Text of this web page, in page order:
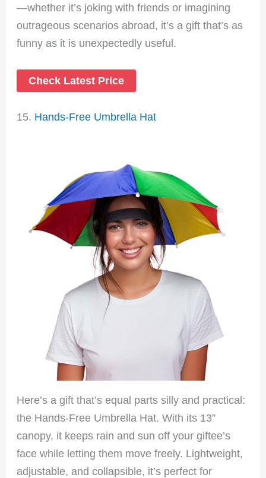
—whether it’s joking with friends or imagining
outrageous scenarios abroad, it’s a gift that’s as
funny as it is unexpectedly useful.
Check Latest Price
15. Hands-Free Umbrella Hat
Here’s a gift that’s equal parts silly and practical:
the Hands-Free Umbrella Hat. With its 13”
canopy, it keeps rain and sun off your giftee’s
face while letting them move freely. Lightweight,
adjustable, and collapsible, it’s perfect for